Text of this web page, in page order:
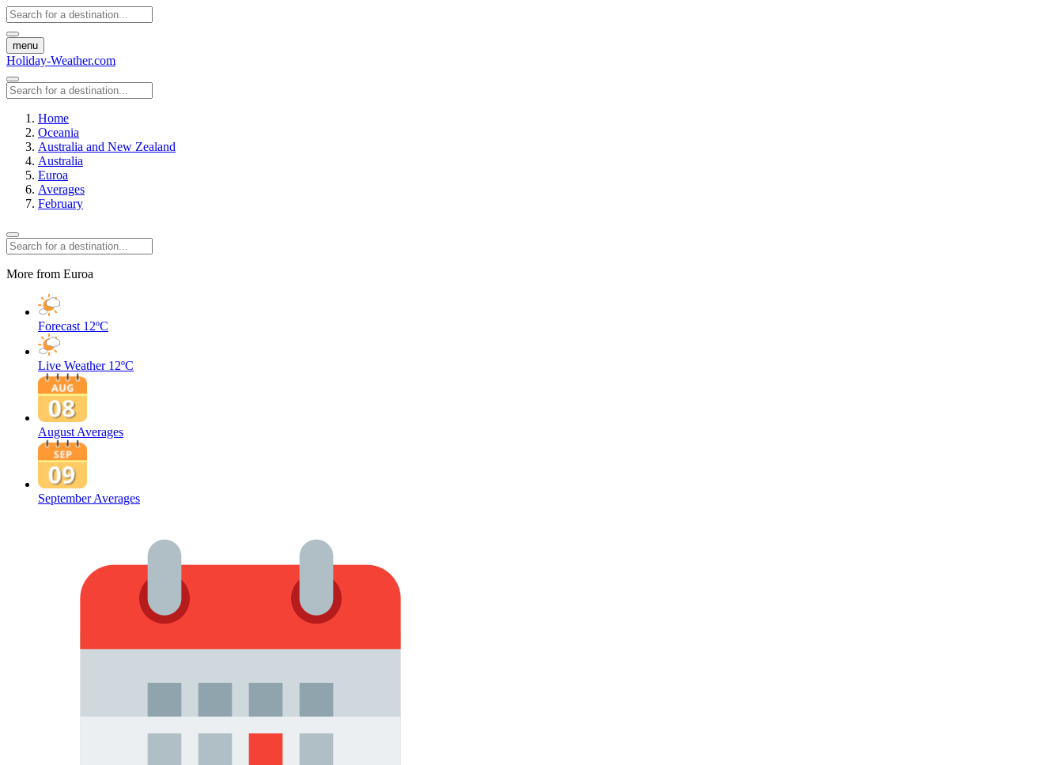
menu
Holiday-Weather.com
Home
Oceania
Australia and New Zealand
Australia
Euroa
Averages
February
More from Euroa
Forecast 12ºC
Live Weather 12ºC
August Averages
September Averages